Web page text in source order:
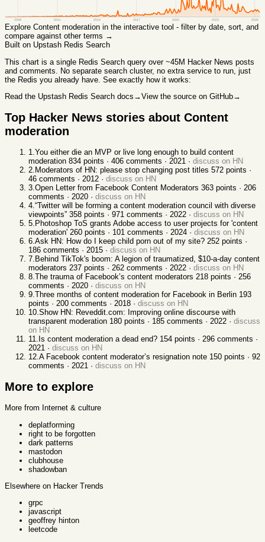
2008 2011 2014 2017 2020 2023 2026
Explore Content moderation in the interactive tool - filter by date, sort, and
compare against other terms →
Built on Upstash Redis Search
This chart is a single Redis Search query over ~45M Hacker News posts
and comments. No separate search cluster, no extra service to run, just
the Redis you already have. See exactly how it works:
Read the Upstash Redis Search docs →View the source on GitHub→
Top Hacker News stories about Content
moderation
1.You either die an MVP or live long enough to build content
moderation 834 points · 406 comments · 2021 · discuss on HN
2. Moderators of HN: please stop changing post titles 572 points ·
46 comments · 2012 · discuss on HN
3.Open Letter from Facebook Content Moderators 363 points · 206
comments · 2020 · discuss on HN
4.“Twitter will be forming a content moderation council with diverse
viewpoints” 358 points · 971 comments · 2022 · discuss on HN
5. Photoshop ToS grants Adobe access to user projects for 'content
moderation' 260 points · 101 comments · 2024 · discuss on HN
6.Ask HN: How do I keep child porn out of my site? 252 points ·
186 comments · 2015 · discuss on HN
7. Behind TikTok's boom: A legion of traumatized, $10-a-day content
moderators 237 points · 262 comments · 2022 · discuss on HN
8.The trauma of Facebook’s content moderators 218 points · 256
comments · 2020 · discuss on HN
9.Three months of content moderation for Facebook in Berlin 193
points · 200 comments · 2018 · discuss on HN
10.Show HN: Reveddit.com: Improving online discourse with
transparent moderation 180 points · 185 comments · 2022 · discuss
on HN
11. Is content moderation a dead end? 154 points · 296 comments ·
2021 · discuss on HN
12.A Facebook content moderator’s resignation note 150 points · 92
comments · 2021 · discuss on HN
More to explore
More from Internet & culture
deplatforming
right to be forgotten
dark patterns
mastodon
clubhouse
shadowban
Elsewhere on Hacker Trends
grpc
javascript
geoffrey hinton
leetcode